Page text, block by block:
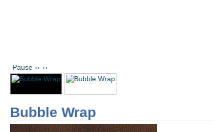
Pause ‹‹ ››
Bubble Wrap